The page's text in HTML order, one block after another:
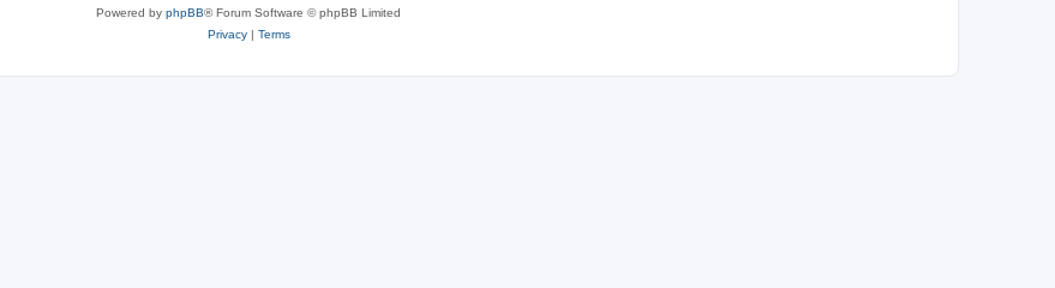
Powered by phpBB® Forum Software © phpBB Limited
Privacy| Terms